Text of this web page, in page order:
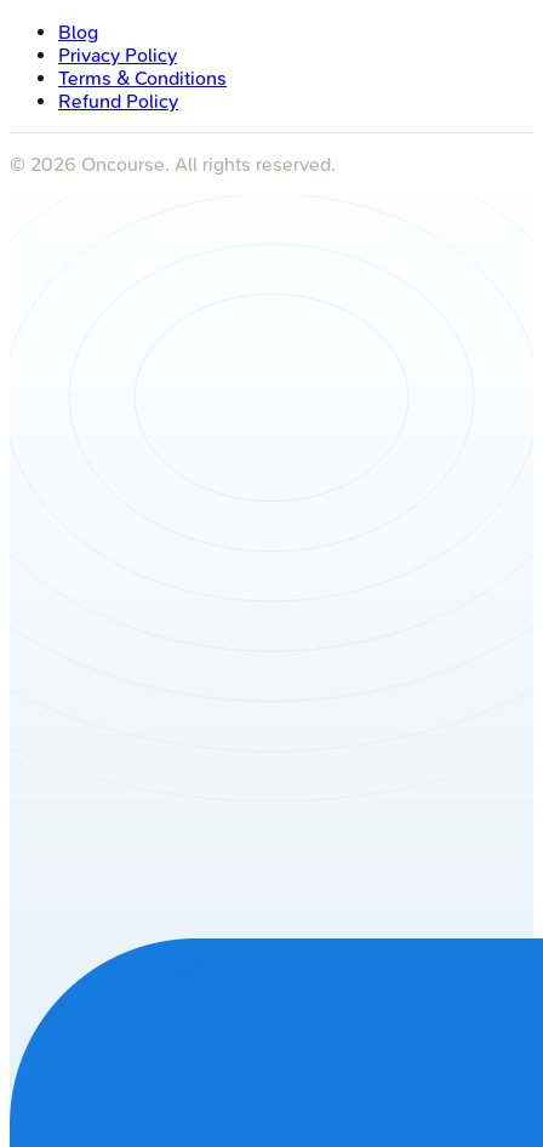
Blog
Privacy Policy
Terms & Conditions
Refund Policy
© 2026 Oncourse. All rights reserved.